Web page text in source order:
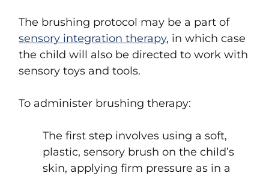
The brushing protocol may be a part of
sensory integration therapy, in which case
the child will also be directed to work with
sensory toys and tools.
To administer brushing therapy:
The first step involves using a soft,
plastic, sensory brush on the child’s
skin, applying firm pressure as in a